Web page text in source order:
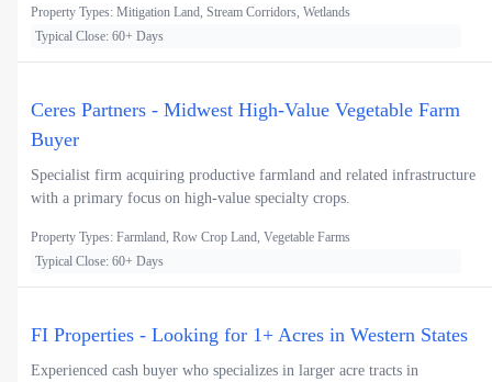
Property Types: Mitigation Land, Stream Corridors, Wetlands
Typical Close: 60+ Days
Ceres Partners - Midwest High-Value Vegetable Farm
Buyer
Specialist firm acquiring productive farmland and related infrastructure
with a primary focus on high-value specialty crops.
Property Types: Farmland, Row Crop Land, Vegetable Farms
Typical Close: 60+ Days
FI Properties - Looking for 1+ Acres in Western States
Experienced cash buyer who specializes in larger acre tracts in